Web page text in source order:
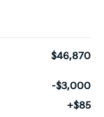
$46,870
-$3,000
+$85